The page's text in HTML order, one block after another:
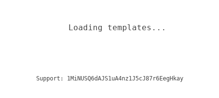
Loading templates...
Support: 1MiNUSQ6dAJS1uA4nz1J5cJ87r6EegHkay